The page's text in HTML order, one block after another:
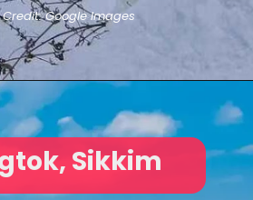
Google Images
Sikkim